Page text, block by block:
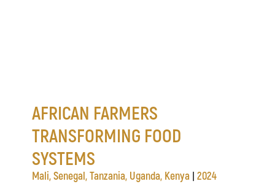
AFRICAN FARMERS
TRANSFORMING FOOD
SYSTEMS
Mali, Senegal, Tanzania, Uganda, Kenya |2024